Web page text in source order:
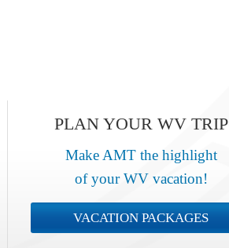
PLAN YOUR WV TRIP
Make AMT the highlight
of your WV vacation!
VACATION PACKAGES